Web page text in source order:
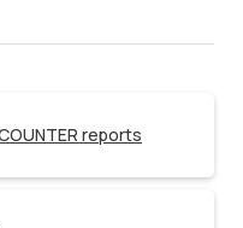
reports